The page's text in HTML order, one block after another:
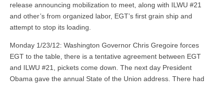
release announcing mobilization to meet, along with ILWU #21
and other’s from organized labor, EGT’s first grain ship and
attempt to stop its loading.
Monday 1/23/12: Washington Governor Chris Gregoire forces
EGT to the table, there is a tentative agreement between EGT
and ILWU #21, pickets come down. The next day President
Obama gave the annual State of the Union address. There had